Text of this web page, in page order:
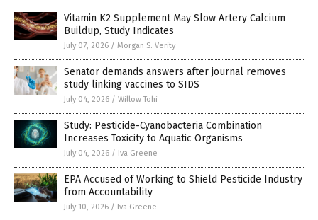
Vitamin K2 Supplement May Slow Artery Calcium
Buildup, Study Indicates
July 07, 2026 / Morgan S. Verity
Senator demands answers after journal removes
study linking vaccines to SIDS
July 04, 2026 / Willow Tohi
Study: Pesticide-Cyanobacteria Combination
Increases Toxicity to Aquatic Organisms
July 04, 2026 / Iva Greene
EPA Accused of Working to Shield Pesticide Industry
from Accountability
July 10, 2026 / Iva Greene